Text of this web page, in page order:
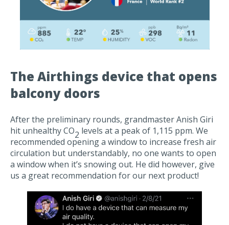
The Airthings device that opens
balcony doors
After the preliminary rounds, grandmaster Anish Giri
hit unhealthy CO2 levels at a peak of 1,115 ppm. We
recommended opening a window to increase fresh air
circulation but understandably, no one wants to open
a window when it’s snowing out. He did however, give
us a great recommendation for our next product!